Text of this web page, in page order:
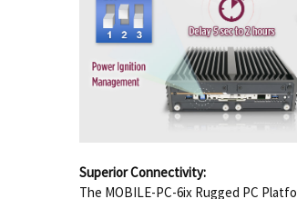
Superior Connectivity:
The MOBILE-PC-6ix Rugged PC